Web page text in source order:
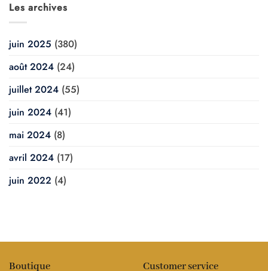
Les archives
juin 2025 (380)
août 2024 (24)
juillet 2024 (55)
juin 2024 (41)
mai 2024 (8)
avril 2024 (17)
juin 2022 (4)
Boutique Customer service